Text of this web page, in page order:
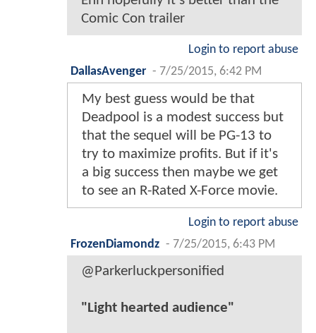
Comic Con trailer
Login to report abuse
DallasAvenger - 7/25/2015, 6:42 PM
My best guess would be that
Deadpool is a modest success but
that the sequel will be PG-13 to
try to maximize profits. But if it's
a big success then maybe we get
to see an R-Rated X-Force movie.
Login to report abuse
FrozenDiamondz - 7/25/2015, 6:43 PM
@Parkerluckpersonified
"Light hearted audience"